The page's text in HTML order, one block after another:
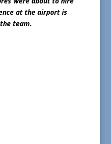
at the airport is
team.